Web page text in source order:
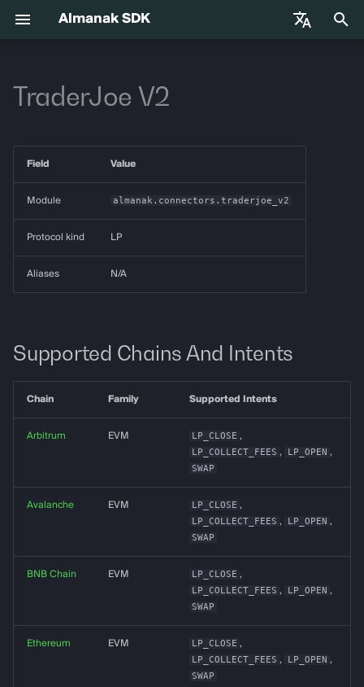
Almanak SDK
Español
i
n
Environment Variables
Agentic Trading
Adapters
Solana
Supported Chains
almanak ax
strat run
strat teardown
strat test
almanak dashboard
Gateway Troubleshooting
Guide
Strategies
Intents
Intent Compiler
Execution
Token Resolution
Dashboards
Alerting
TraderJoe V2
Field Value
Module almanak.connectors.traderjoe_v2
Protocol kind LP
Aliases N/A
Supported Chains And Intents
Chain Family Supported Intents
Arbitrum EVM LP_CLOSE ,
LP_COLLECT_FEES , LP_OPEN ,
SWAP
Avalanche EVM LP_CLOSE ,
LP_COLLECT_FEES , LP_OPEN ,
SWAP
BNB Chain EVM LP_CLOSE ,
LP_COLLECT_FEES , LP_OPEN ,
SWAP
Ethereum EVM LP_CLOSE ,
LP_COLLECT_FEES , LP_OPEN ,
SWAP